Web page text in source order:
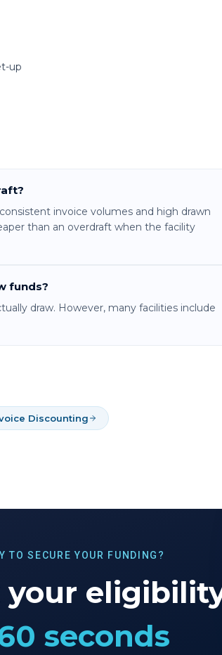
up
invoice volumes and high drawn
than an overdraft when the facility
funds?
draw. However, many facilities include
Discounting
TO SECURE YOUR FUNDING?
your
seconds